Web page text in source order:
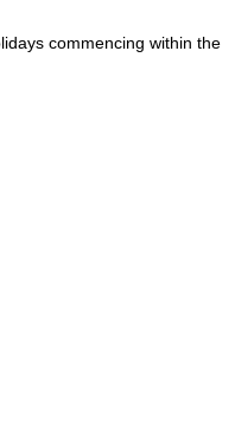
commencing within the